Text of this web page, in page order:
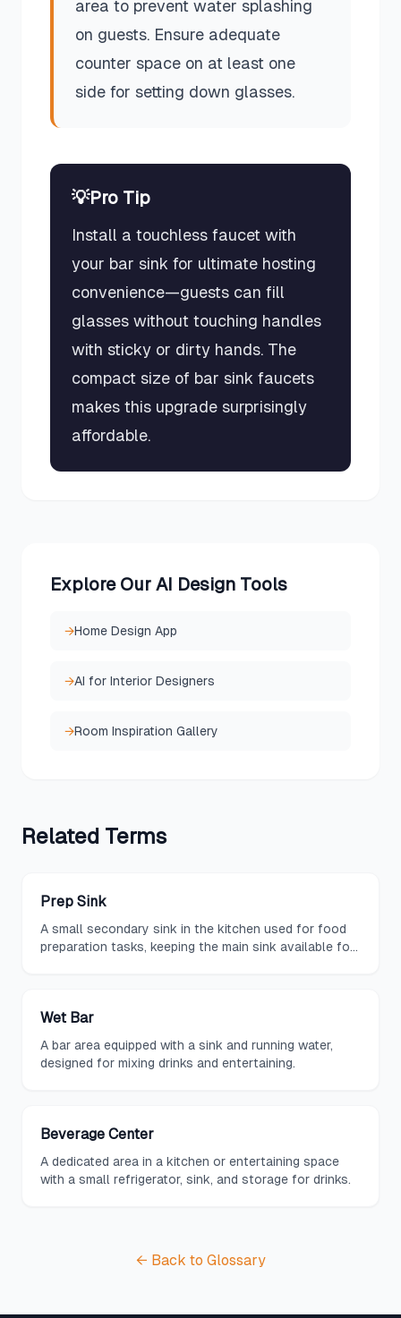
area to prevent water splashing
on guests. Ensure adequate
counter space on at least one
side for setting down glasses.
💡Pro Tip
Install a touchless faucet with
your bar sink for ultimate hosting
convenience—guests can fill
glasses without touching handles
with sticky or dirty hands. The
compact size of bar sink faucets
makes this upgrade surprisingly
affordable.
Explore Our AI Design Tools
→Home Design App
→AI for Interior Designers
→Room Inspiration Gallery
Related Terms
Prep Sink
A small secondary sink in the kitchen used for food
preparation tasks, keeping the main sink available for
Wet Bar
A bar area equipped with a sink and running water,
designed for mixing drinks and entertaining.
Beverage Center
A dedicated area in a kitchen or entertaining space
with a small refrigerator, sink, and storage for drinks.
← Back to Glossary